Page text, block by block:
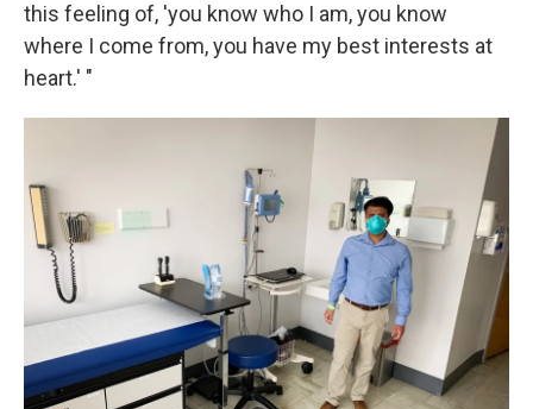
this feeling of, 'you know who I am, you know
where I come from, you have my best interests at
heart.' "